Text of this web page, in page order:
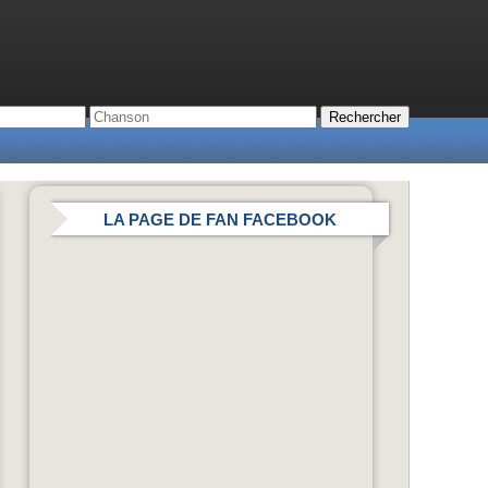
LA PAGE DE FAN FACEBOOK